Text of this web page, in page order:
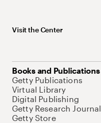
Visit the Center
Books and Publications
Getty Publications
Virtual Library
Digital Publishing
Getty Research Journal
Getty Store